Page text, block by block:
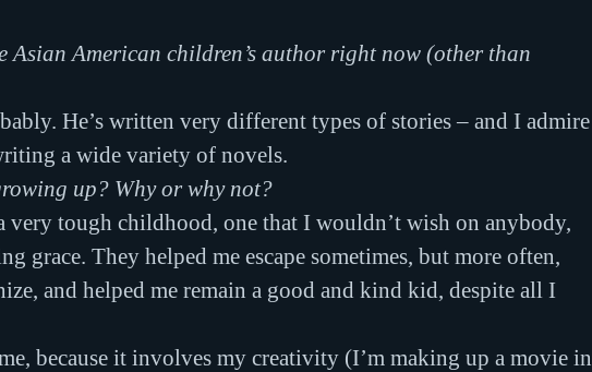
Asian American children’s author right now (other than
He’s written very different types of stories – and I admire
a wide variety of novels.
up? Why or why not?
very tough childhood, one that I wouldn’t wish on anybody,
grace. They helped me escape sometimes, but more often,
and helped me remain a good and kind kid, despite all I
because it involves my creativity (I’m making up a movie in